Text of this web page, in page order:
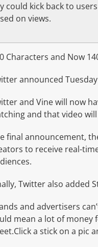
could kick back to
on views.
Characters and Now
announced
and Vine will now
and that video
final announcement,
to receive real-
Twitter also added
and advertisers
mean a lot of money
a stick on a pic